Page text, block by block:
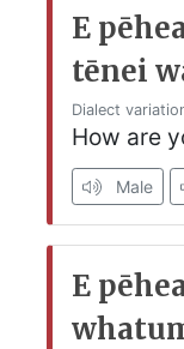
E
tēnei
Dialect
How are
Male
E